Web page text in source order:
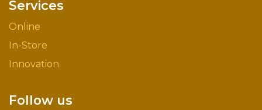
Services
Online
In-Store
Innovation
Follow us